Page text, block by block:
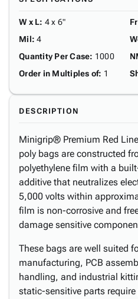
W x L: 4 x 6"
Mil: 4
Quantity Per Case: 1000
Order in Multiples of: 1
DESCRIPTION
Minigrip® Premium Red
poly bags are constructed
polyethylene film with a
additive that neutralizes
5,000 volts within
film is non-corrosive and
damage sensitive
These bags are well suited
manufacturing, PCB
handling, and industrial
static-sensitive parts